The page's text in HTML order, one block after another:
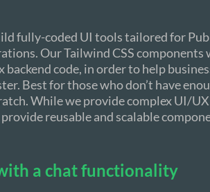
fully-coded UI tools tailored for
Our Tailwind CSS components
code, in order to help
Best for those who don’t have
While we provide complex UI/
reusable and scalable
a chat functionality